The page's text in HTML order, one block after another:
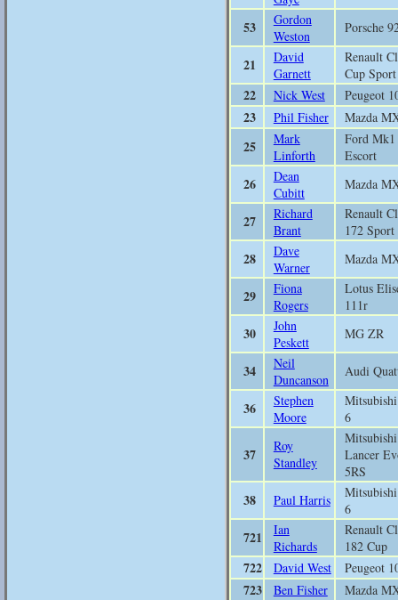
53
Gordon
Weston
Porsche
21
David
Garnett
Renault
Cup
22 Nick West Peugeot
23 Phil Fisher Mazda
25
Mark
Linforth
Ford Mk1
Escort
26
Dean
Cubitt
Mazda
27
Richard
Brant
Renault
172 Sport
28
Dave
Warner
Mazda
29
Fiona
Rogers
Lotus
111r
30
John
Peskett
MG ZR
34
Neil
Duncanson
Audi
36
Stephen
Moore
6
37
Roy
Standley
Mitsubishi
Lancer
5RS
38 Paul Harris
6
721
Ian
Richards
Renault
182 Cup
722 David West Peugeot
723 Ben Fisher Mazda